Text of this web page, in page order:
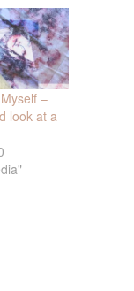
–
look at a